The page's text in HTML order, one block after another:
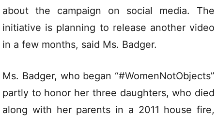
about the campaign on social media. The
initiative is planning to release another video
in a few months, said Ms. Badger.
Ms. Badger, who began “#WomenNotObjects”
partly to honor her three daughters, who died
along with her parents in a 2011 house fire,